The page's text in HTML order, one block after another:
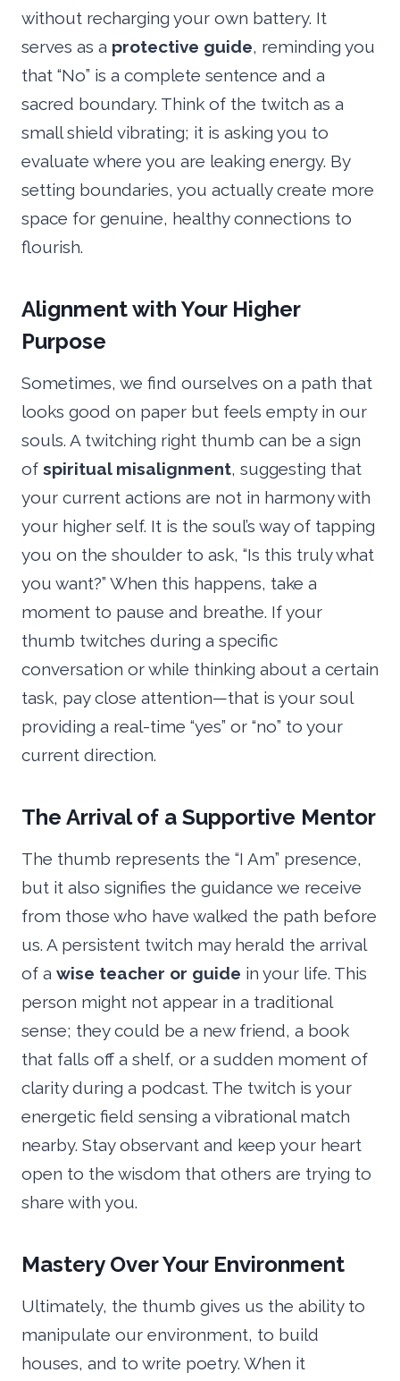
without recharging your own battery. It
serves as a protective guide, reminding you
that “No” is a complete sentence and a
sacred boundary. Think of the twitch as a
small shield vibrating; it is asking you to
evaluate where you are leaking energy. By
setting boundaries, you actually create more
space for genuine, healthy connections to
flourish.
Alignment with Your Higher
Purpose
Sometimes, we find ourselves on a path that
looks good on paper but feels empty in our
souls. A twitching right thumb can be a sign
of spiritual misalignment, suggesting that
your current actions are not in harmony with
your higher self. It is the soul’s way of tapping
you on the shoulder to ask, “Is this truly what
you want?” When this happens, take a
moment to pause and breathe. If your
thumb twitches during a specific
conversation or while thinking about a certain
task, pay close attention—that is your soul
providing a real-time “yes” or “no” to your
current direction.
The Arrival of a Supportive Mentor
The thumb represents the “I Am” presence,
but it also signifies the guidance we receive
from those who have walked the path before
us. A persistent twitch may herald the arrival
of a wise teacher or guide in your life. This
person might not appear in a traditional
sense; they could be a new friend, a book
that falls off a shelf, or a sudden moment of
clarity during a podcast. The twitch is your
energetic field sensing a vibrational match
nearby. Stay observant and keep your heart
open to the wisdom that others are trying to
share with you.
Mastery Over Your Environment
Ultimately, the thumb gives us the ability to
manipulate our environment, to build
houses, and to write poetry. When it